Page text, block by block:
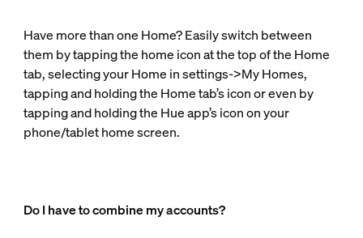
Have more than one Home? Easily switch between
them by tapping the home icon at the top of the Home
tab, selecting your Home in settings->My Homes,
tapping and holding the Home tab’s icon or even by
tapping and holding the Hue app’s icon on your
phone/tablet home screen.
Do I have to combine my accounts?